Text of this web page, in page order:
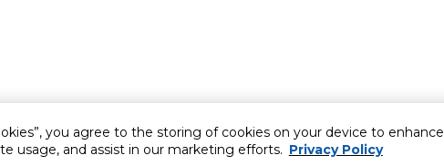
you agree to the storing of cookies on your device to enhance
usage, and assist in our marketing efforts. Privacy Policy
Customer service About Us